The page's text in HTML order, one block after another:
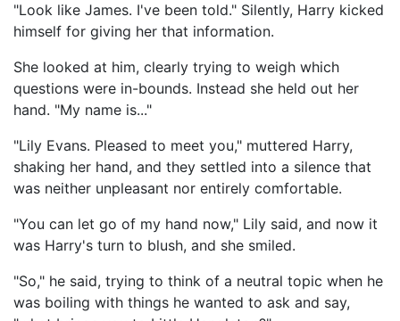
"Look like James. I've been told." Silently, Harry kicked
himself for giving her that information.
She looked at him, clearly trying to weigh which
questions were in-bounds. Instead she held out her
hand. "My name is..."
"Lily Evans. Pleased to meet you," muttered Harry,
shaking her hand, and they settled into a silence that
was neither unpleasant nor entirely comfortable.
"You can let go of my hand now," Lily said, and now it
was Harry's turn to blush, and she smiled.
"So," he said, trying to think of a neutral topic when he
was boiling with things he wanted to ask and say,